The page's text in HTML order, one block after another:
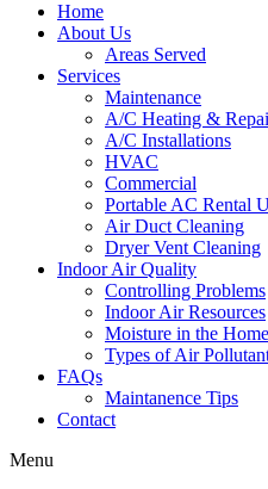
Home
About Us
Areas Served
Services
Maintenance
A/C Heating &
A/C Installations
HVAC
Commercial
Portable AC Rental
Air Duct Cleaning
Dryer Vent Cleaning
Indoor Air Quality
Controlling Problems
Indoor Air Resources
Moisture in the Home
Types of Air
FAQs
Maintanence Tips
Contact
Menu